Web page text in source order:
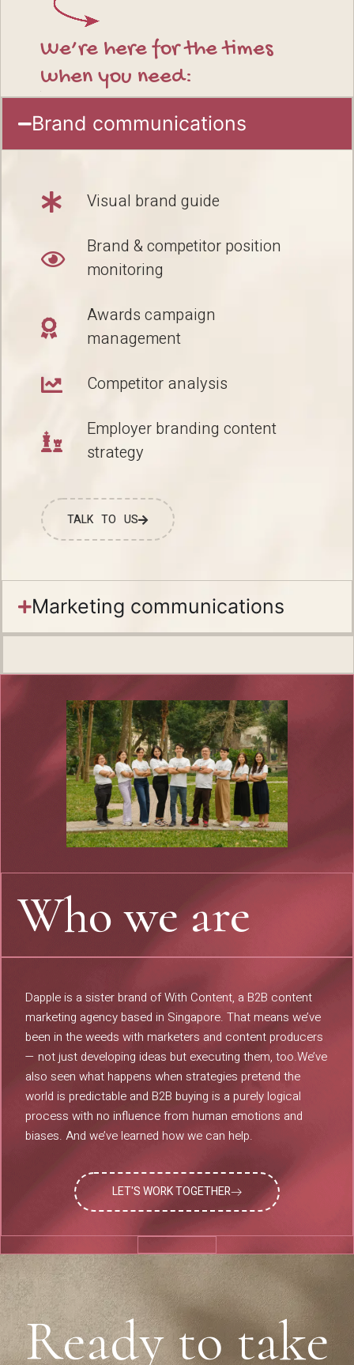
We’re here for the times
when you need:
Brand communications
Visual brand guide
Brand & competitor position
monitoring
Awards campaign
management
Competitor analysis
Employer branding content
strategy
TALK TO US
Marketing communications
Who we are
Dapple is a sister brand ofWith Content, a B2B content
marketing agency based in Singapore. That means we’ve
been in the weeds with marketers and content producers
— not just developing ideas but executing them, too.We’ve
also seen what happens when strategies pretend the
world is predictable and B2B buying is a purely logical
process with no influence from human emotions and
biases. And we’ve learned how we can help.
LET'S WORK TOGETHER
Ready to take